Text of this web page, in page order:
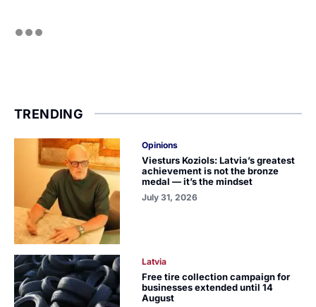
TRENDING
Opinions
Viesturs Koziols: Latvia’s greatest
achievement is not the bronze
medal — it’s the mindset
July 31, 2026
Latvia
Free tire collection campaign for
businesses extended until 14
August